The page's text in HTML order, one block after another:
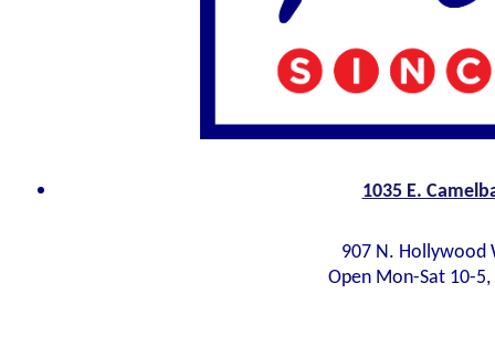
1035 E.
907 N. Hollywood
Open Mon-Sat 10-5,